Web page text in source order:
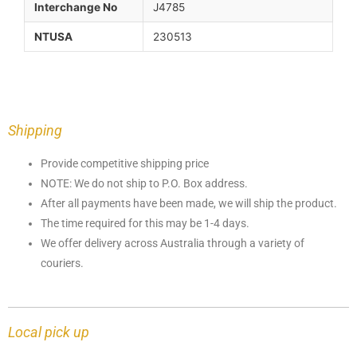
Interchange No J4785
NTUSA 230513
Shipping
Provide competitive shipping price
NOTE: We do not ship to P.O. Box address.
After all payments have been made, we will ship the product.
The time required for this may be 1-4 days.
We offer delivery across Australia through a variety of
couriers.
Local pick up